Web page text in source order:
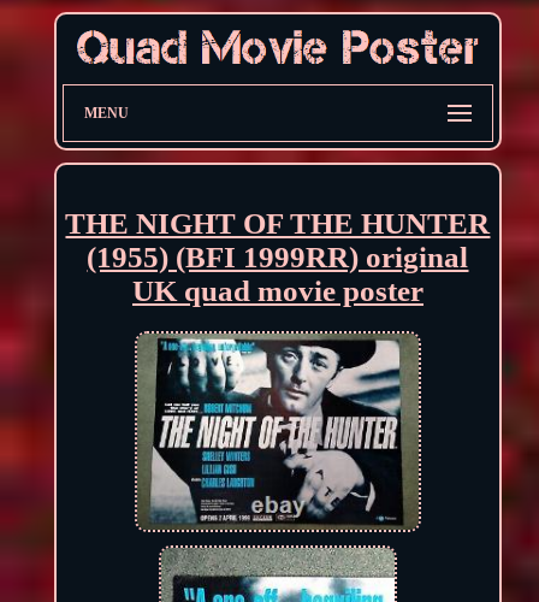
MENU
THE NIGHT OF THE HUNTER
(1955) (BFI 1999RR) original
UK quad movie poster